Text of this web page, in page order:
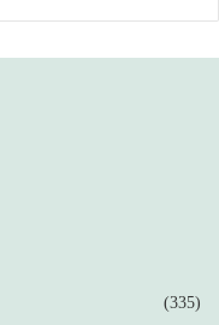
(335)